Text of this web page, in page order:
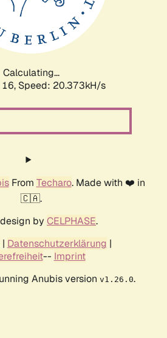
Calculating...
Speed: 21.175kH/s
From Techaro. Made with ❤️ in
🇨🇦.
by CELPHASE.
| Datenschutzerklärung |
-- Imprint
Anubis version v1.26.0.